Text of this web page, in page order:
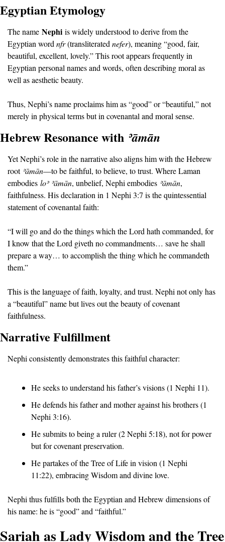
Egyptian Etymology
The name Nephi is widely understood to derive from the
Egyptian word nfr (transliterated nefer), meaning “good, fair,
beautiful, excellent, lovely.” This root appears frequently in
Egyptian personal names and words, often describing moral as
well as aesthetic beauty.
Thus, Nephi’s name proclaims him as “good” or “beautiful,” not
merely in physical terms but in covenantal and moral sense.
Hebrew Resonance with ʾāmān
Yet Nephi’s role in the narrative also aligns him with the Hebrew
root ʾāmān—to be faithful, to believe, to trust. Where Laman
embodies loʾ ʾāmān, unbelief, Nephi embodies ʾāmān,
faithfulness. His declaration in 1 Nephi 3:7 is the quintessential
statement of covenantal faith:
“I will go and do the things which the Lord hath commanded, for
I know that the Lord giveth no commandments… save he shall
prepare a way… to accomplish the thing which he commandeth
them.”
This is the language of faith, loyalty, and trust. Nephi not only has
a “beautiful” name but lives out the beauty of covenant
faithfulness.
Narrative Fulfillment
Nephi consistently demonstrates this faithful character:
He seeks to understand his father’s visions (1 Nephi 11).
He defends his father and mother against his brothers (1
Nephi 3:16).
He submits to being a ruler (2 Nephi 5:18), not for power
but for covenant preservation.
He partakes of the Tree of Life in vision (1 Nephi
11:22), embracing Wisdom and divine love.
Nephi thus fulfills both the Egyptian and Hebrew dimensions of
his name: he is “good” and “faithful.”
Sariah as Lady Wisdom and the Tree